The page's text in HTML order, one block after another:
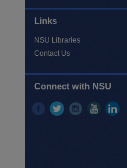
Links
NSU Libraries
Contact Us
Connect with NSU